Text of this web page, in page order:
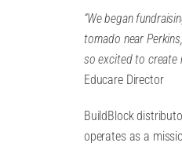
“We began
tornado near
so excited to create
Educare Director
BuildBlock
operates as a